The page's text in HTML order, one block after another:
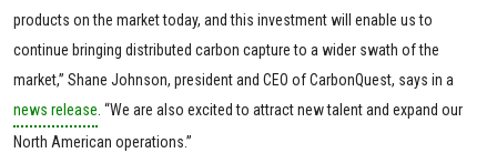
products on the market today, and this investment will enable us to
continue bringing distributed carbon capture to a wider swath of the
market,” Shane Johnson, president and CEO of CarbonQuest, says in a
news release . “We are also excited to attract new talent and expand our
North American operations.”